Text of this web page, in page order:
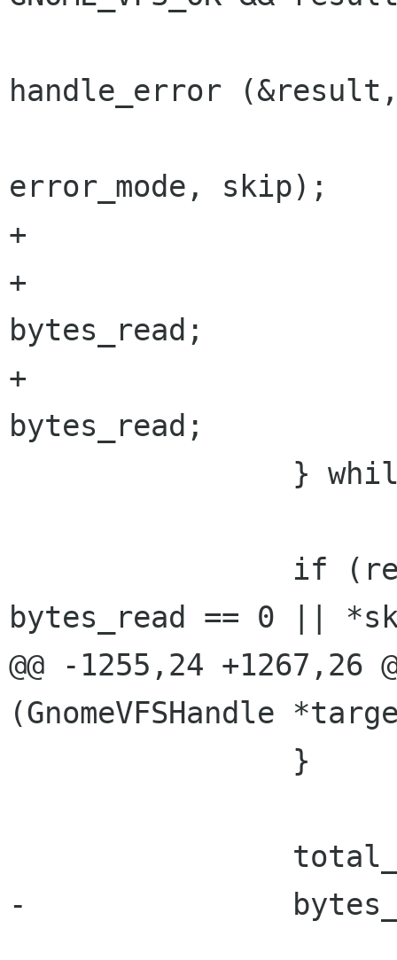
handle_error
error_mode, skip);
+
+			bytes_to_read -=
bytes_read;
+			read_buffer +=
bytes_read;
bytes_read == 0 ||
@@ -1255,24 +1267,26
(GnomeVFSHandle
-		bytes_to_write = bytes_read;